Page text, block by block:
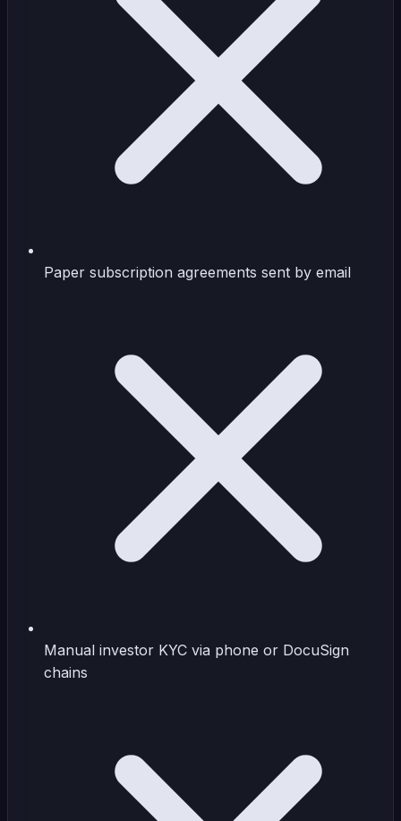
Paper subscription agreements sent by email
Manual investor KYC via phone or DocuSign
chains